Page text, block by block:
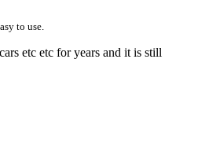
to use.
etc etc for years and it is still